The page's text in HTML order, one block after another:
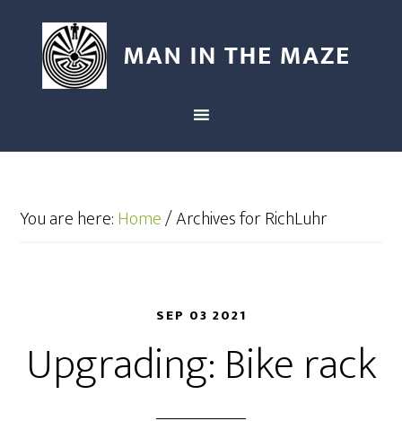
You are here:Home/Archives for RichLuhr
SEP 03 2021
Upgrading: Bike rack